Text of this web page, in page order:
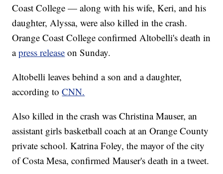
Coast College — along with his wife, Keri, and his
daughter, Alyssa, were also killed in the crash.
Orange Coast College confirmed Altobelli's death in
apress release on Sunday.
Altobelli leaves behind a son and a daughter,
according toCNN.
Also killed in the crash was Christina Mauser, an
assistant girls basketball coach at an Orange County
private school. Katrina Foley, the mayor of the city
of Costa Mesa, confirmed Mauser's death in a tweet.